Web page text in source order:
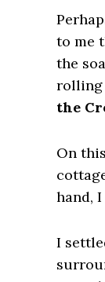
to me
the
rolling
the
On
hand,
I